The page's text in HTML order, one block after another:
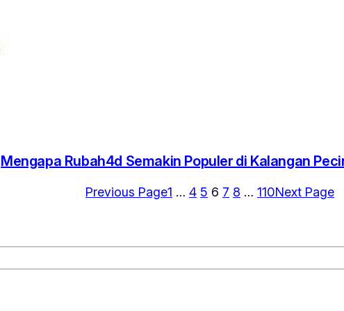
Mengapa Rubah4d Semakin Populer di Kalangan
Previous Page1 … 4 5 6 7 8 … 110Next Page